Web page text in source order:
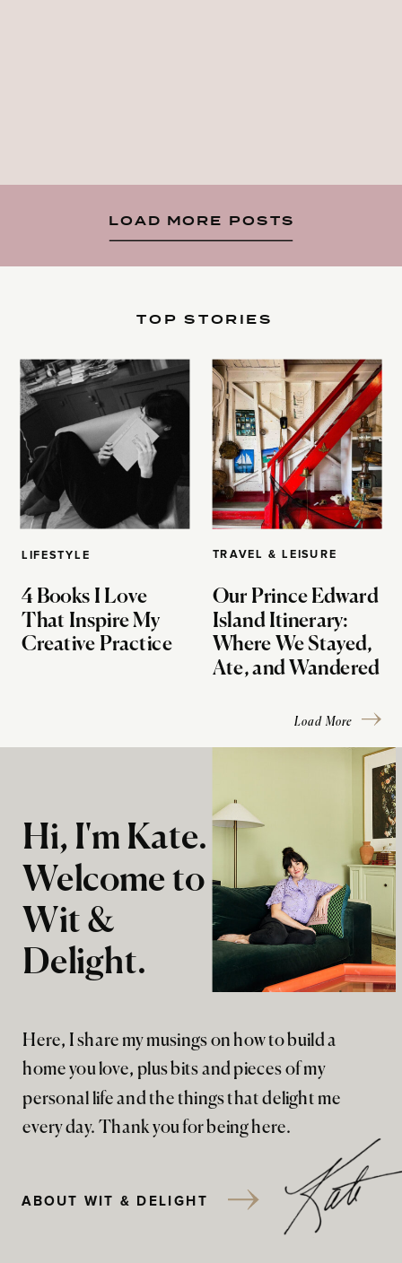
LOAD MORE POSTS
LIFESTYLE
4 Books I Love
That Inspire My
Creative Practice
TOP STORIES
TRAVEL & LEISURE
Our Prince Edward
Island Itinerary:
Where We Stayed,
Ate, and Wandered
Load More
Here, I share my musings on how to build a
home you love, plus bits and pieces of my
personal life and the things that delight me
every day. Thank you for being here.
Hi, I'm Kate.
Welcome to
Wit &
Delight.
ABOUT WIT & DELIGHT